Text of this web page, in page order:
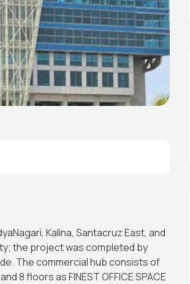
Kalina, Santacruz East, and
the project was completed by
The commercial hub consists of
8 floors as FINEST OFFICE SPACE